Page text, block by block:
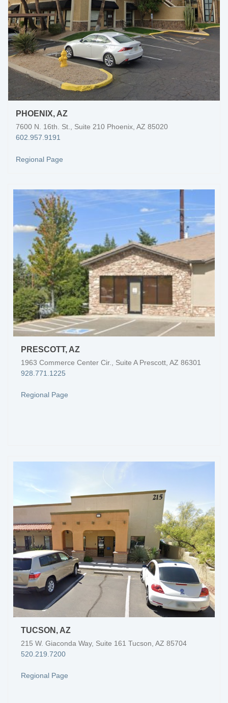
PHOENIX, AZ
7600 N. 16th. St., Suite 210 Phoenix, AZ 85020
602.957.9191
Regional Page
PRESCOTT, AZ
1963 Commerce Center Cir., Suite A Prescott, AZ 86301
928.771.1225
Regional Page
TUCSON, AZ
215 W. Giaconda Way, Suite 161 Tucson, AZ 85704
520.219.7200
Regional Page